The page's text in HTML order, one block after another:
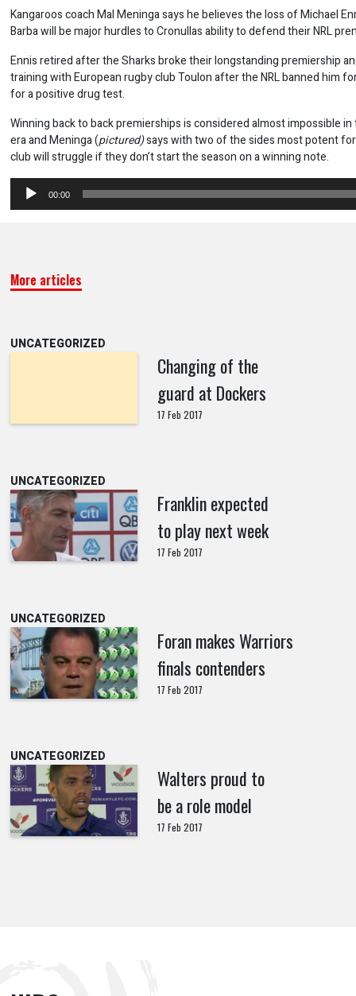
Kangaroos coach Mal Meninga says he believes the loss of Michael
Barba will be major hurdles to Cronullas ability to defend their NRL
Ennis retired after the Sharks broke their longstanding premiership
training with European rugby club Toulon after the NRL banned him
for a positive drug test.
Winning back to back premierships is considered almost impossible
era and Meninga (pictured)says with two of the sides most potent
club will struggle if they don’t start the season on a winning note.
Audio
Player
00:00
More articles
UNCATEGORIZED
Changing of the
guard at Dockers
17 Feb 2017
UNCATEGORIZED
Franklin expected
to play next week
17 Feb 2017
UNCATEGORIZED
Foran makes Warriors
finals contenders
17 Feb 2017
UNCATEGORIZED
Walters proud to
be a role model
17 Feb 2017